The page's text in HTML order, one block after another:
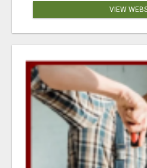
VIEW